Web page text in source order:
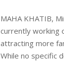
MAHA KHATIB,
currently working
attracting more
While no specific